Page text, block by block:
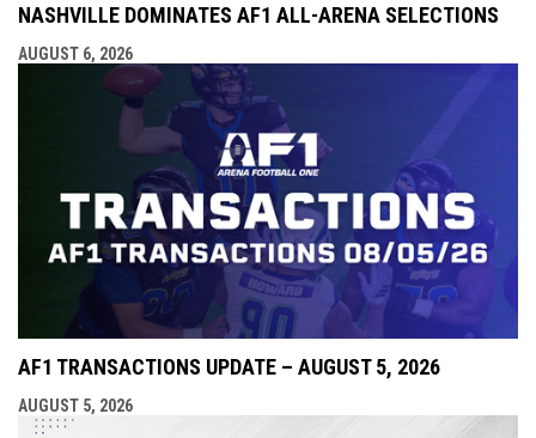
NASHVILLE DOMINATES AF1 ALL-ARENA SELECTIONS
AUGUST 6, 2026
AF1 TRANSACTIONS UPDATE – AUGUST 5, 2026
AUGUST 5, 2026